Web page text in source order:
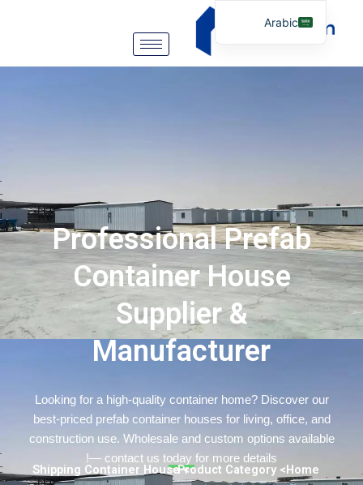
Professional Prefab
Container House
Supplier &
Manufacturer
Looking for a high-quality container home? Discover
best-priced prefab container houses for living, office,
construction use. Wholesale and custom options
— contact us today for more details!
> Product Category
> Shipping Container House
Arabic
Tibetan
Bosnian
Basque
Finnish
Turkish
Urdu
Indonesian
Hungarian